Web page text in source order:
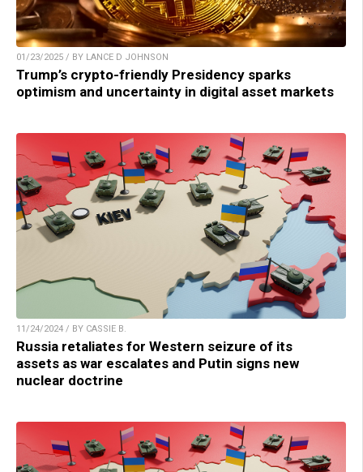
01/23/2025 / BY LANCE D JOHNSON
Trump’s crypto-friendly Presidency sparks
optimism and uncertainty in digital asset markets
11/24/2024 / BY CASSIE B.
Russia retaliates for Western seizure of its
assets as war escalates and Putin signs new
nuclear doctrine